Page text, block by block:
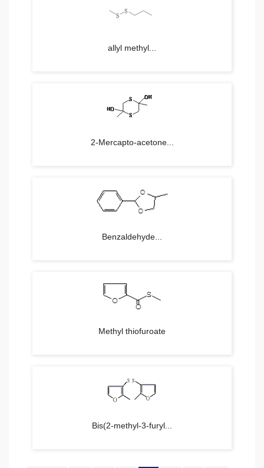
allyl methyl...
2-Mercapto-acetone...
Benzaldehyde...
Methyl thiofuroate
Bis(2-methyl-3-furyl...